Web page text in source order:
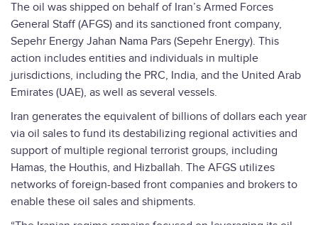
The oil was shipped on behalf of Iran’s Armed Forces
General Staff (AFGS) and its sanctioned front company,
Sepehr Energy Jahan Nama Pars (Sepehr Energy). This
action includes entities and individuals in multiple
jurisdictions, including the PRC, India, and the United Arab
Emirates (UAE), as well as several vessels.
Iran generates the equivalent of billions of dollars each year
via oil sales to fund its destabilizing regional activities and
support of multiple regional terrorist groups, including
Hamas, the Houthis, and Hizballah. The AFGS utilizes
networks of foreign-based front companies and brokers to
enable these oil sales and shipments.